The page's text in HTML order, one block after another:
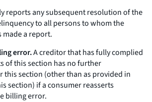
reports any subsequent resolution of the
to all persons to whom the
a report.
error.A creditor that has fully complied
of this section has no further
this section (other than as provided in
section) if a consumer reasserts
billing error.